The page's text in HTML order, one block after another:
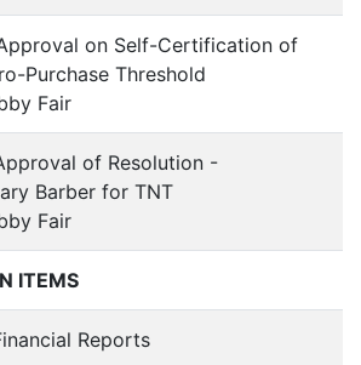
on Self-Certification of
Purchase Threshold
Fair
of Resolution -
Barber for TNT
Fair
ITEMS
Reports